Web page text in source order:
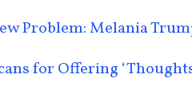
Problem: Melania
for Offering